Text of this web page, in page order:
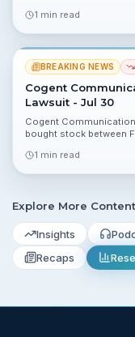
heavy interest ahead of
1 min read
BREAKING NEWS
Cogent
Lawsuit - Jul 30
Cogent
bought stock between
September 21, 2026.
1 min read
Explore More Content
Insights
Recaps